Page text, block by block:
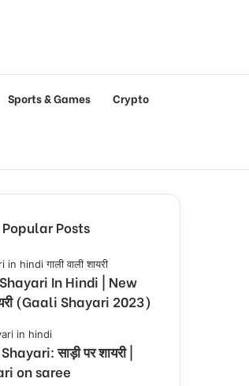
Sports & Games Crypto
Popular Posts
In Hindi | New
(Gaali Shayari 2023)
साड़ी पर शायरी |
on saree